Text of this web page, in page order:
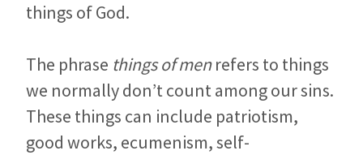
things of God.
The phrase things of menrefers to things
we normally don’t count among our sins.
These things can include patriotism,
good works, ecumenism, self-